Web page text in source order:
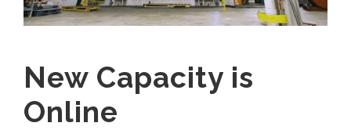
New Capacity is
Online